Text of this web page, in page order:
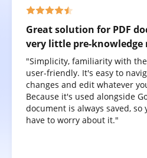
Great solution for PDF
very little pre-knowledge
"Simplicity, familiarity with
user-friendly. It's easy to
changes and edit whatever
Because it's used alongside
document is always saved, so
have to worry about it."